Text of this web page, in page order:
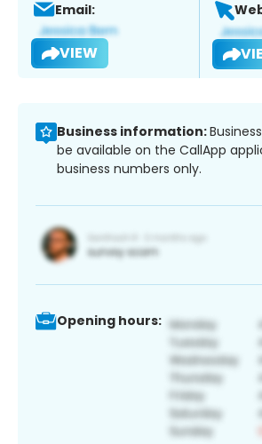
Email:
VIEW
Business information:
be available on the CallApp
business numbers only.
Opening hours: